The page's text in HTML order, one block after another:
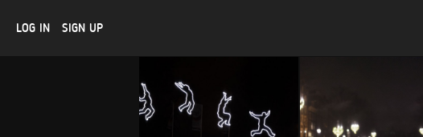
LOG IN SIGN UP